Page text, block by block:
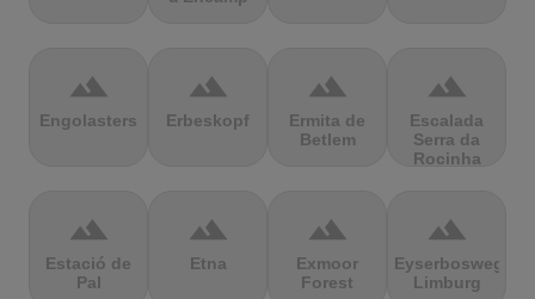
terrain
Engolasters
terrain
Erbeskopf
terrain
Ermita de
Betlem
terrain
Escalada
Serra da
Rocinha
terrain
Estació de
Pal
terrain
Etna
terrain
Exmoor
Forest
terrain
Eyserbosweg
Limburg